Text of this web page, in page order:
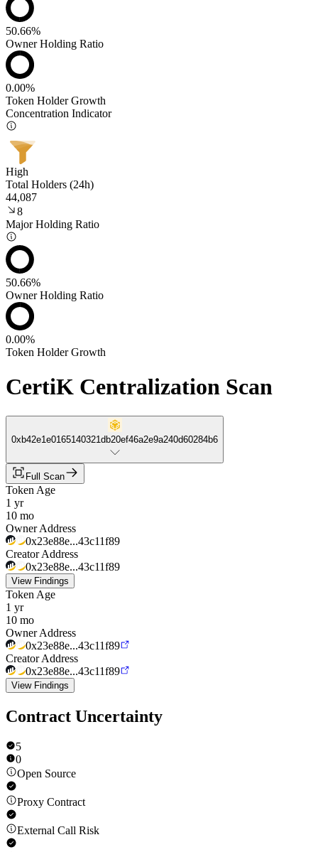
50.66%
Owner Holding Ratio
0.00%
Token Holder Growth
Concentration Indicator
High
Total Holders (24h)
44,087
8
Major Holding Ratio
50.66%
Owner Holding Ratio
0.00%
Token Holder Growth
CertiK Centralization Scan
0xb42e1e0165140321db20ef46a2e9a240d60284b6
Full Scan
Token Age
1 yr
10 mo
Owner Address
0x23e88e...43c11f89
Creator Address
0x23e88e...43c11f89
View Findings
Token Age
1 yr
10 mo
Owner Address
0x23e88e...43c11f89
Creator Address
0x23e88e...43c11f89
View Findings
Contract Uncertainty
5
0
Open Source
Proxy Contract
External Call Risk